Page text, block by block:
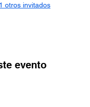
otros invitados
evento